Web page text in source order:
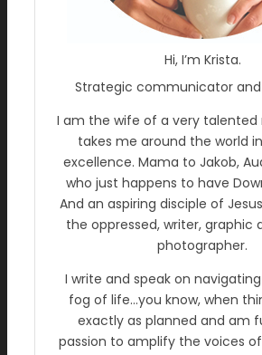
Hi, I’m Krista.
Strategic communicator
I am the wife of a very talented
takes me around the world
excellence. Mama to Jakob,
who just happens to have
And an aspiring disciple of
the oppressed, writer, graphic
photographer.
I write and speak on
fog of life…you know, when
exactly as planned and am
passion to amplify the voices